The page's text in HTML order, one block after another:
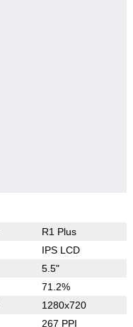
R1 Plus
IPS LCD
5.5"
71.2%
1280x720
267 PPI